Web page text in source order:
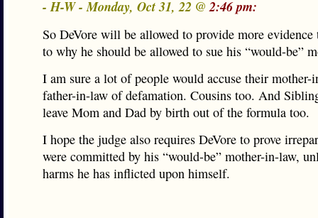
- H-W - Monday, Oct 31, 22 @2:46 pm:
So DeVore will be allowed to provide more evidence
to why he should be allowed to sue his “would-be”
I am sure a lot of people would accuse their mother-
father-in-law of defamation. Cousins too. And
leave Mom and Dad by birth out of the formula too.
I hope the judge also requires DeVore to prove
were committed by his “would-be” mother-in-law,
harms he has inflicted upon himself.